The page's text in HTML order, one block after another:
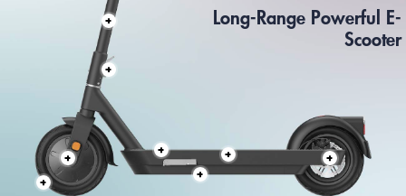
Long-Range Powerful E-
Scooter